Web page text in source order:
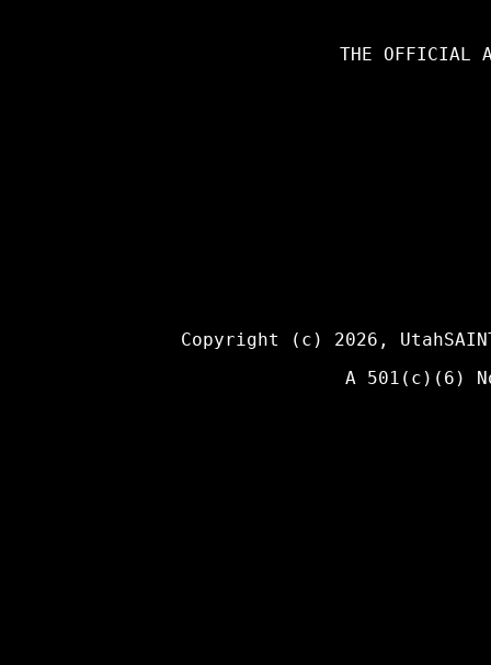
THE OFFICIAL
Copyright (c) 2026,
A 501(c)(6)